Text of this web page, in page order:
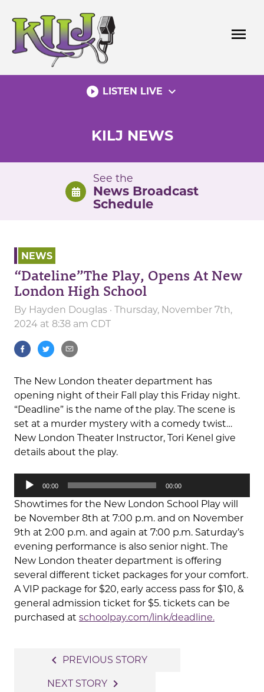
content
menu
play_circle_filled LISTEN LIVE expand_more
KILJ NEWS
See the
News Broadcast
Schedule
NEWS
“Dateline”The Play, Opens At New
London High School
By Hayden Douglas · Thursday, November 7th,
2024 at 8:38 am CDT
The New London theater department has
opening night of their Fall play this Friday night.
“Deadline” is the name of the play. The scene is
set at a murder mystery with a comedy twist…
New London Theater Instructor, Tori Kenel give
details about the play.
Audio
00:00 00:00
Showtimes for the New London School Play will
be November 8th at 7:00 p.m. and on November
9th at 2:00 p.m. and again at 7:00 p.m. Saturday’s
evening performance is also senior night. The
New London theater department is offering
several different ticket packages for your comfort.
A VIP package for $20, early access pass for $10, &
general admission ticket for $5. tickets can be
purchased at schoolpay.com/link/deadline.
navigation
navigate_before PREVIOUS STORY
NEXT STORY navigate_next